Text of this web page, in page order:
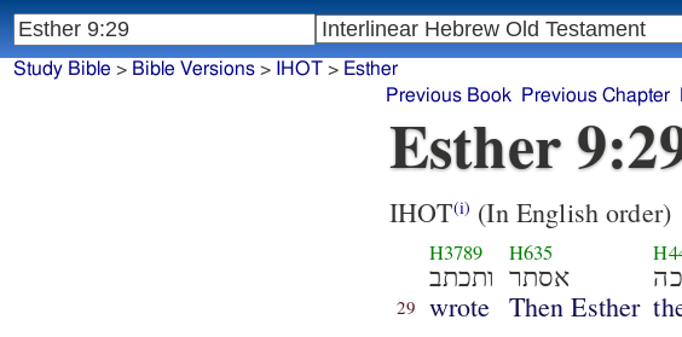
Study Bible > Bible Versions> IHOT> Esther
Previous Book
Previous Chapter
Esther
IHOT(i) (In English order)
29
H3789
ותכתב
wrote
H635
אסתר
Then Esther